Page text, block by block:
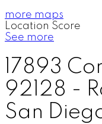
more maps
Location Score
See more
17893
92128 -
San